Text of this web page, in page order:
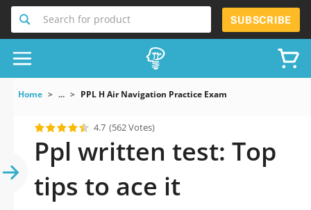
Search for product SUBSCRIBE
Home ... PPL H Air Navigation Practice Exam
4.7 (562 Votes)
Ppl written test: Top
tips to ace it